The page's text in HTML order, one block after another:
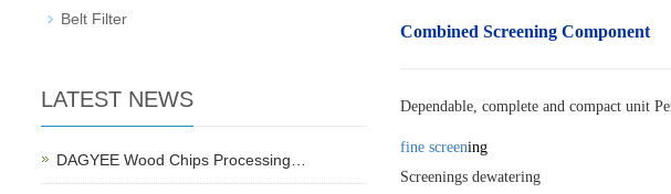
Combined Screening Component
Dependable, complete and compact unit
fine screening
Screenings dewatering
Belt Filter
LATEST NEWS
DAGYEE Wood Chips Processing…